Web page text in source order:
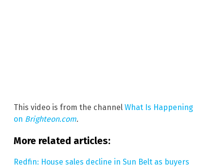
This video is from the channel What Is Happening
on Brighteon.com.
More related articles:
Redfin: House sales decline in Sun Belt as buyers